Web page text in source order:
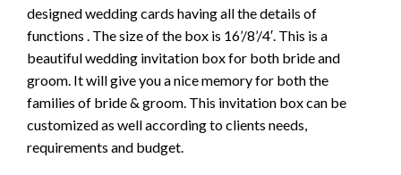
designed wedding cards having all the details of
functions . The size of the box is 16’/8’/4′. This is a
beautiful wedding invitation box for both bride and
groom. It will give you a nice memory for both the
families of bride & groom. This invitation box can be
customized as well according to clients needs,
requirements and budget.